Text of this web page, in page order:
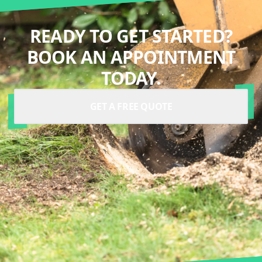
READY TO GET STARTED?
BOOK AN APPOINTMENT
TODAY.